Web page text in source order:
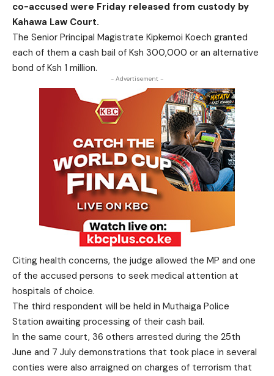
co-accused were Friday released from custody by
Kahawa Law Court.
The Senior Principal Magistrate Kipkemoi Koech granted
each of them a cash bail of Ksh 300,000 or an alternative
bond of Ksh 1 million.
- Advertisement -
Citing health concerns, the judge allowed the MP and one
of the accused persons to seek medical attention at
hospitals of choice.
The third respondent will be held in Muthaiga Police
Station awaiting processing of their cash bail.
In the same court, 36 others arrested during the 25th
June and 7 July demonstrations that took place in several
conties were also arraigned on charges of terrorism that